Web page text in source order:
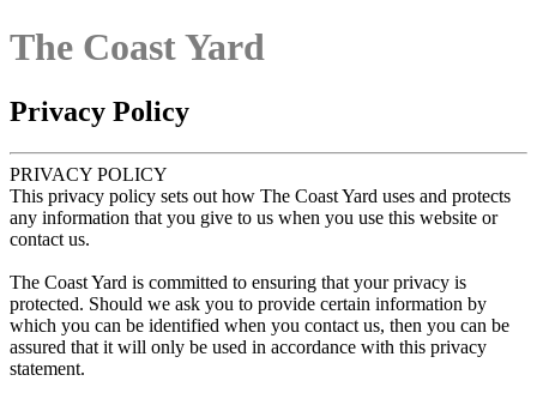
The Coast Yard
Privacy Policy
PRIVACY POLICY
This privacy policy sets out how The Coast Yard uses and protects
any information that you give to us when you use this website or
contact us.
The Coast Yard is committed to ensuring that your privacy is
protected. Should we ask you to provide certain information by
which you can be identified when you contact us, then you can be
assured that it will only be used in accordance with this privacy
statement.